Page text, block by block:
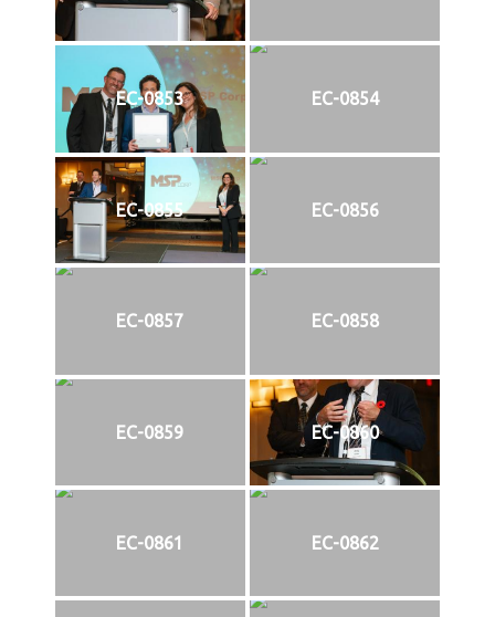
EC-0853 EC-0854
EC-0855 EC-0856
EC-0857 EC-0858
EC-0859 EC-0860
EC-0861 EC-0862